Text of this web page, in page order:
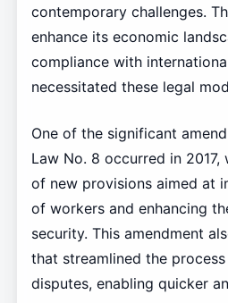
contemporary challenges.
enhance its economic
compliance with
necessitated these legal
One of the significant
Law No. 8 occurred in
of new provisions aimed at
of workers and enhancing
security. This amendment
that streamlined the
disputes, enabling quicker